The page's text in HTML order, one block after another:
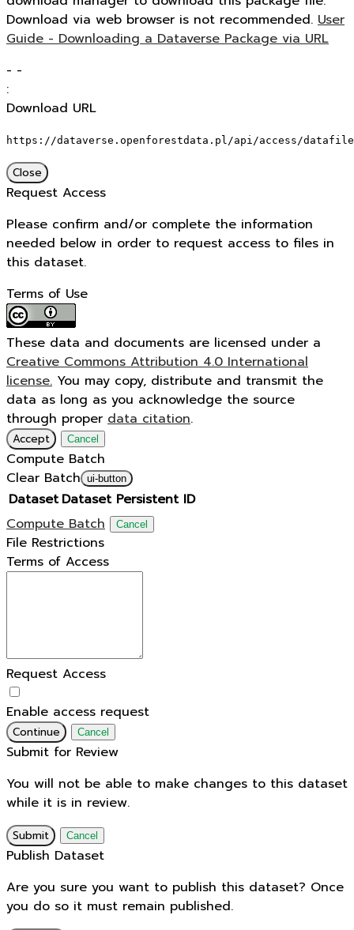
Download via web browser is not recommended. User
Guide - Downloading a Dataverse Package via URL
- -
:
Download URL
https://dataverse.openforestdata.pl/api/access/
Close
Request Access
Please confirm and/or complete the information
needed below in order to request access to files in
this dataset.
Terms of Use
These data and documents are licensed under a
Creative Commons Attribution 4.0 International
license. You may copy, distribute and transmit the
data as long as you acknowledge the source
through proper data citation.
Accept Cancel
Compute Batch
Clear Batch ui-button
Dataset Dataset Persistent ID
Compute Batch
Cancel
File Restrictions
Terms of Access
Request Access
Enable access request
Continue Cancel
Submit for Review
You will not be able to make changes to this dataset
while it is in review.
Submit Cancel
Publish Dataset
Are you sure you want to publish this dataset? Once
you do so it must remain published.